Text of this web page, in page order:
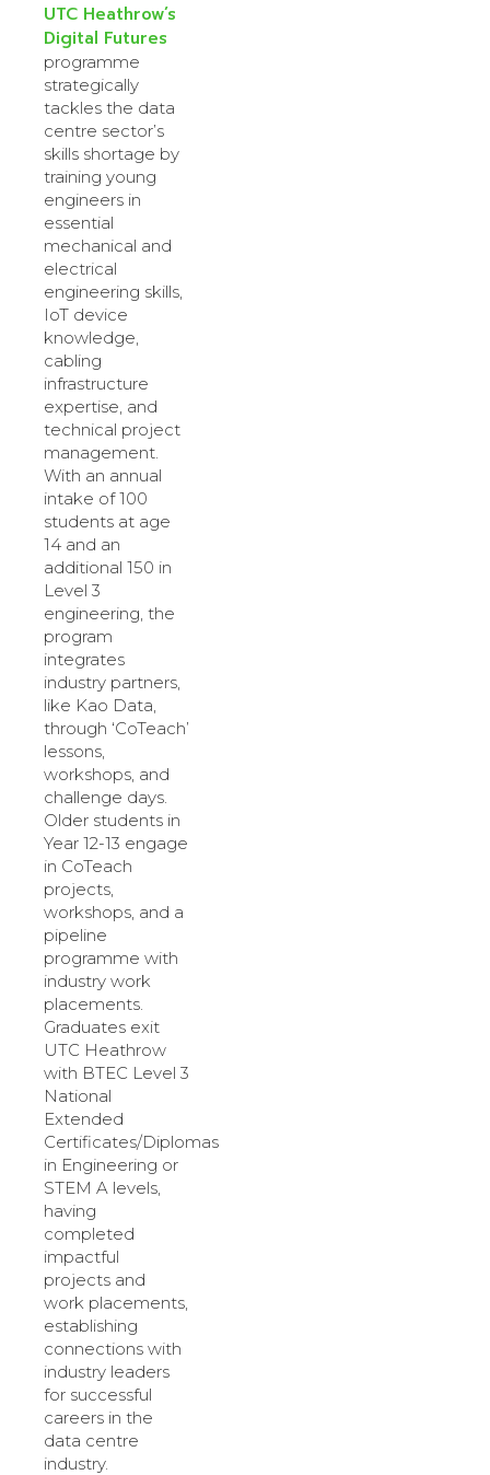
UTC Heathrow’s
Digital Futures
programme
strategically
tackles the data
centre sector’s
skills shortage by
training young
engineers in
essential
mechanical and
electrical
engineering skills,
IoT device
knowledge,
cabling
infrastructure
expertise, and
technical project
management.
With an annual
intake of 100
students at age
14 and an
additional 150 in
Level 3
engineering, the
program
integrates
industry partners,
like Kao Data,
through ‘CoTeach’
lessons,
workshops, and
challenge days.
Older students in
Year 12-13 engage
in CoTeach
projects,
workshops, and a
pipeline
programme with
industry work
placements.
Graduates exit
UTC Heathrow
with BTEC Level 3
National
Extended
Certificates/Diplomas
in Engineering or
STEM A levels,
having
completed
impactful
projects and
work placements,
establishing
connections with
industry leaders
for successful
careers in the
data centre
industry.